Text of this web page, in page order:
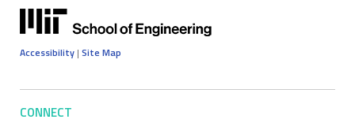
Accessibility | Site Map
CONNECT